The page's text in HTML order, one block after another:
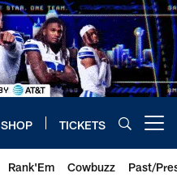
SHOP TICKETS
Rank'Em Cowbuzz Past/